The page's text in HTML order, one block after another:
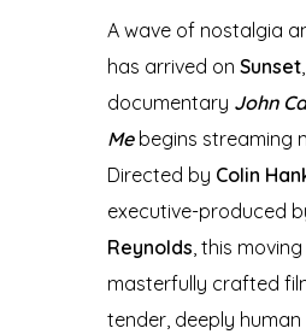
A wave of nostalgia
has arrived onSunset
documentary John
Mebegins streaming
Directed by Colin
executive-produced
Reynolds , this
masterfully crafted
tender, deeply